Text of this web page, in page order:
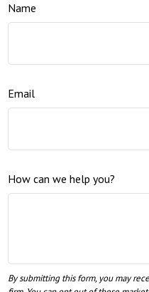
Name
Email
How can we help you?